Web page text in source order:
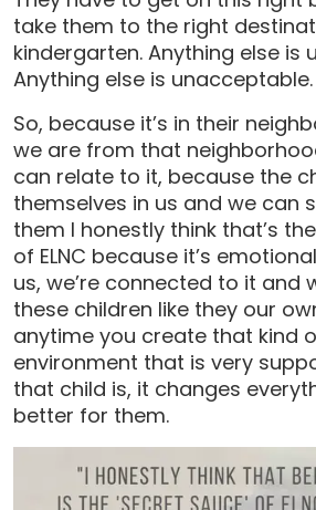
take them to the right
kindergarten. Anything else is
Anything else is unacceptable.
So, because it’s in their
we are from that
can relate to it, because the
themselves in us and we can
them I honestly think that’s
of ELNC because it’s
us, we’re connected to it and
these children like they our
anytime you create that kind
environment that is very
that child is, it changes
better for them.